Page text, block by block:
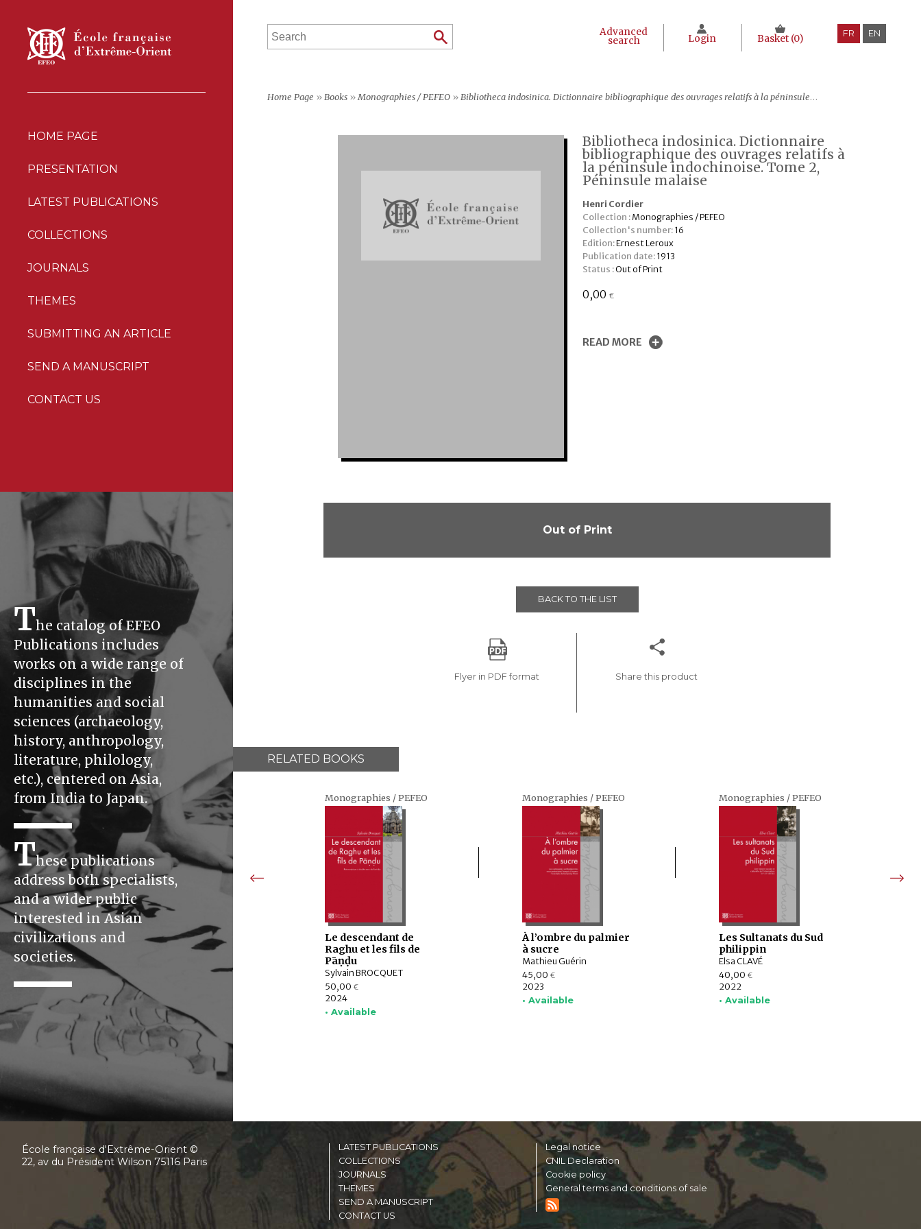
HOME PAGE
PRESENTATION
LATEST PUBLICATIONS
COLLECTIONS
JOURNALS
THEMES
SUBMITTING AN ARTICLE
SEND A MANUSCRIPT
CONTACT US
The catalog of EFEO
Publications includes
works on a wide range of
disciplines in the
humanities and social
sciences (archaeology,
history, anthropology,
literature, philology,
etc.), centered on Asia,
from India to Japan.
These publications
address both specialists,
and a wider public
interested in Asian
civilizations and
societies.
Advanced
search Login Basket (0) FR EN
Home Page » Books » Monographies / PEFEO » Bibliotheca indosinica. Dictionnaire bibliographique des ouvrages relatifs à la péninsule indochinoise. Tome 2, Péninsule malaise
Bibliotheca indosinica. Dictionnaire
bibliographique des ouvrages relatifs à
la péninsule indochinoise. Tome 2,
Péninsule malaise
Henri Cordier
Collection :Monographies / PEFEO
Collection's number:16
Edition:Ernest Leroux
Publication date:1913
Status :Out of Print
0,00 €
READ MORE
Out of Print
BACK TO THE LIST
Flyer in PDF format Share this product
RELATED BOOKS
Monographies / PEFEO
Le descendant de
Raghu et les fils de
Pāṇḍu
Sylvain BROCQUET
50,00 €
2024
• Available
Monographies / PEFEO
À l’ombre du palmier
à sucre
Mathieu Guérin
45,00 €
2023
• Available
Monographies / PEFEO
Les Sultanats du Sud
philippin
Elsa CLAVÉ
40,00 €
2022
• Available
École française d'Extrême-Orient ©
22, av du Président Wilson 75116 Paris
LATEST PUBLICATIONS
COLLECTIONS
JOURNALS
THEMES
SEND A MANUSCRIPT
CONTACT US
Legal notice
CNIL Declaration
Cookie policy
General terms and conditions of sale